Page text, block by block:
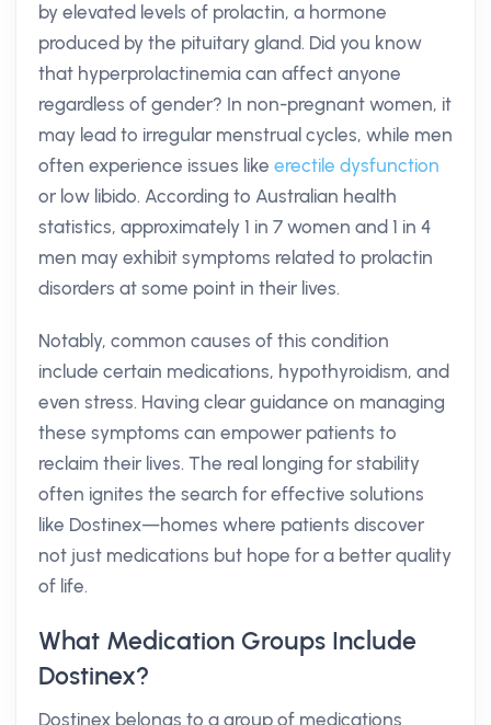
by elevated levels of prolactin, a hormone
produced by the pituitary gland. Did you know
that hyperprolactinemia can affect anyone
regardless of gender? In non-pregnant women, it
may lead to irregular menstrual cycles, while men
often experience issues like erectile dysfunction
or low libido. According to Australian health
statistics, approximately 1 in 7 women and 1 in 4
men may exhibit symptoms related to prolactin
disorders at some point in their lives.
Notably, common causes of this condition
include certain medications, hypothyroidism, and
even stress. Having clear guidance on managing
these symptoms can empower patients to
reclaim their lives. The real longing for stability
often ignites the search for effective solutions
like Dostinex—homes where patients discover
not just medications but hope for a better quality
of life.
What Medication Groups Include
Dostinex?
Dostinex belongs to a group of medications